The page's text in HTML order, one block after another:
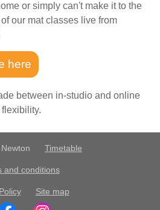
or simply can't make it to the
our mat classes live from
here
between in-studio and online
Timetable
and conditions
Site map